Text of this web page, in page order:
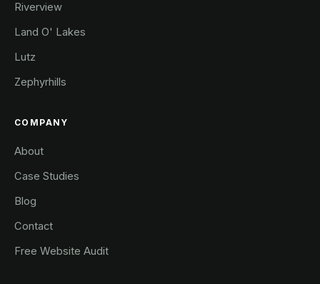
Riverview
Land O' Lakes
Lutz
Zephyrhills
COMPANY
About
Case Studies
Blog
Contact
Free Website Audit